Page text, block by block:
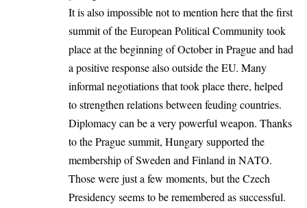
It is also impossible not to mention here that the first
summit of the European Political Community took
place at the beginning of October in Prague and had
a positive response also outside the EU. Many
informal negotiations that took place there, helped
to strengthen relations between feuding countries.
Diplomacy can be a very powerful weapon. Thanks
to the Prague summit, Hungary supported the
membership of Sweden and Finland in NATO.
Those were just a few moments, but the Czech
Presidency seems to be remembered as successful.